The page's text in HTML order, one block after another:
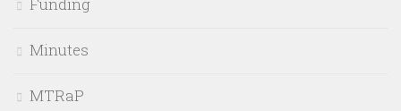
Minutes
MTRaP